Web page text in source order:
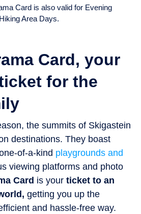
Card is also valid for Evening
Area Days.
Card, your
for the
the summits of Skigastein
destinations. They boast
of-a-kind playgrounds and
viewing platforms and photo
Card is your ticket to an
getting you up the
and hassle-free way.